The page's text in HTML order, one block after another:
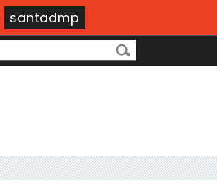
santadmp